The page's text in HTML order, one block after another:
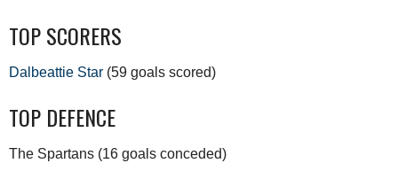
TOP SCORERS
Dalbeattie Star (59 goals scored)
TOP DEFENCE
The Spartans (16 goals conceded)